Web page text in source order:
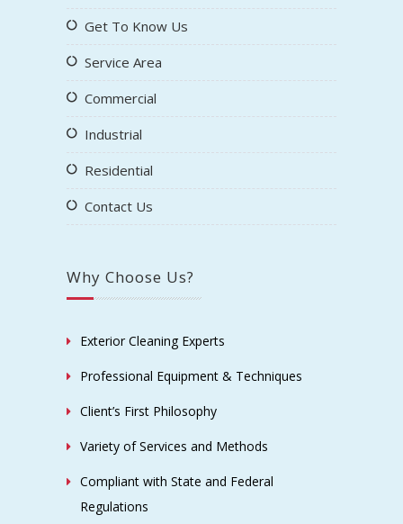
Get To Know Us
Service Area
Commercial
Industrial
Residential
Contact Us
Why Choose Us?
Exterior Cleaning Experts
Professional Equipment & Techniques
Client’s First Philosophy
Variety of Services and Methods
Compliant with State and Federal
Regulations